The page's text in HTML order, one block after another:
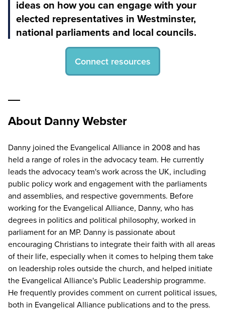
ideas on how you can engage with your
elected representatives in Westminster,
national parliaments and local councils.
Connect resources
About Danny Webster
Danny joined the Evangelical Alliance in 2008 and has
held a range of roles in the advocacy team. He currently
leads the advocacy team's work across the UK, including
public policy work and engagement with the parliaments
and assemblies, and respective governments. Before
working for the Evangelical Alliance, Danny, who has
degrees in politics and political philosophy, worked in
parliament for an MP. Danny is passionate about
encouraging Christians to integrate their faith with all areas
of their life, especially when it comes to helping them take
on leadership roles outside the church, and helped initiate
the Evangelical Alliance's Public Leadership programme.
He frequently provides comment on current political issues,
both in Evangelical Alliance publications and to the press.